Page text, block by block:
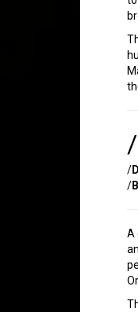
/
/
/
A